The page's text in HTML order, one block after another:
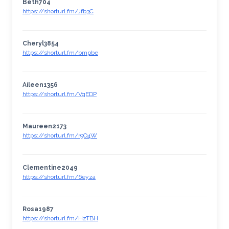
Beth704
https://shorturl.fm/Jfb3C
Cheryl3854
https://shorturl.fm/bmpbe
Aileen1356
https://shorturl.fm/VqEDP
Maureen2173
https://shorturl.fm/r9O4W
Clementine2049
https://shorturl.fm/6eyza
Rosa1987
https://shorturl.fm/HzTBH